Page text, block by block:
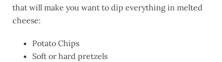
that will make you want to dip everything in melted
cheese:
Potato Chips
Soft or hard pretzels